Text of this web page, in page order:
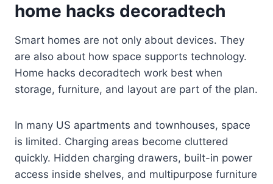
home hacks decoradtech
Smart homes are not only about devices. They
are also about how space supports technology.
Home hacks decoradtech work best when
storage, furniture, and layout are part of the plan.
In many US apartments and townhouses, space
is limited. Charging areas become cluttered
quickly. Hidden charging drawers, built-in power
access inside shelves, and multipurpose furniture